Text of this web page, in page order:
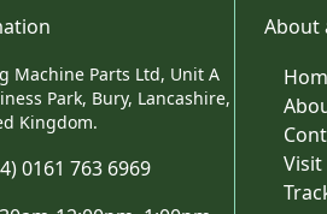
Machine Parts Ltd, Unit A
Park, Bury, Lancashire,
Kingdom.
0161 763 6969
About